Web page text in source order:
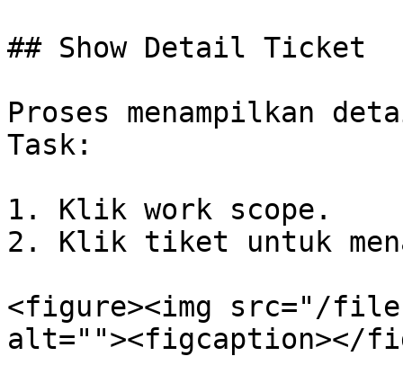
## Show Detail Ticket
Proses menampilkan
Task:
1. Klik work scope.
2. Klik tiket untuk
<figure><img src="/files/
alt=""><figcaption></